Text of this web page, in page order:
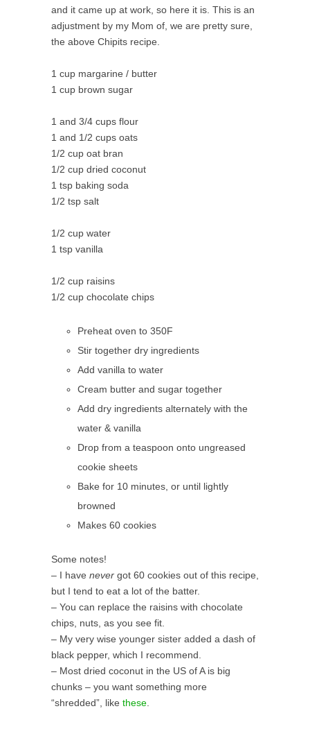
and it came up at work, so here it is. This is an
adjustment by my Mom of, we are pretty sure,
the above Chipits recipe.
1 cup margarine / butter
1 cup brown sugar
1 and 3/4 cups flour
1 and 1/2 cups oats
1/2 cup oat bran
1/2 cup dried coconut
1 tsp baking soda
1/2 tsp salt
1/2 cup water
1 tsp vanilla
1/2 cup raisins
1/2 cup chocolate chips
Preheat oven to 350F
Stir together dry ingredients
Add vanilla to water
Cream butter and sugar together
Add dry ingredients alternately with the
water & vanilla
Drop from a teaspoon onto ungreased
cookie sheets
Bake for 10 minutes, or until lightly
browned
Makes 60 cookies
Some notes!
– I have never got 60 cookies out of this recipe,
but I tend to eat a lot of the batter.
– You can replace the raisins with chocolate
chips, nuts, as you see fit.
– My very wise younger sister added a dash of
black pepper, which I recommend.
– Most dried coconut in the US of A is big
chunks – you want something more
“shredded”, like these.